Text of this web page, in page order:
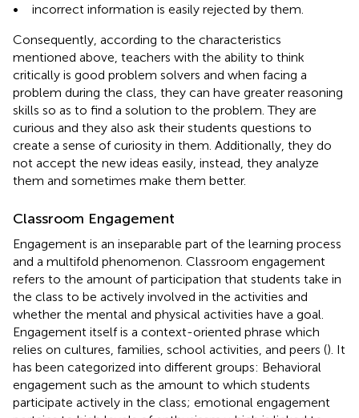
•
incorrect information is easily rejected by them.
Consequently, according to the characteristics
mentioned above, teachers with the ability to think
critically is good problem solvers and when facing a
problem during the class, they can have greater reasoning
skills so as to find a solution to the problem. They are
curious and they also ask their students questions to
create a sense of curiosity in them. Additionally, they do
not accept the new ideas easily, instead, they analyze
them and sometimes make them better.
Classroom Engagement
Engagement is an inseparable part of the learning process
and a multifold phenomenon. Classroom engagement
refers to the amount of participation that students take in
the class to be actively involved in the activities and
whether the mental and physical activities have a goal.
Engagement itself is a context-oriented phrase which
relies on cultures, families, school activities, and peers (). It
has been categorized into different groups: Behavioral
engagement such as the amount to which students
participate actively in the class; emotional engagement